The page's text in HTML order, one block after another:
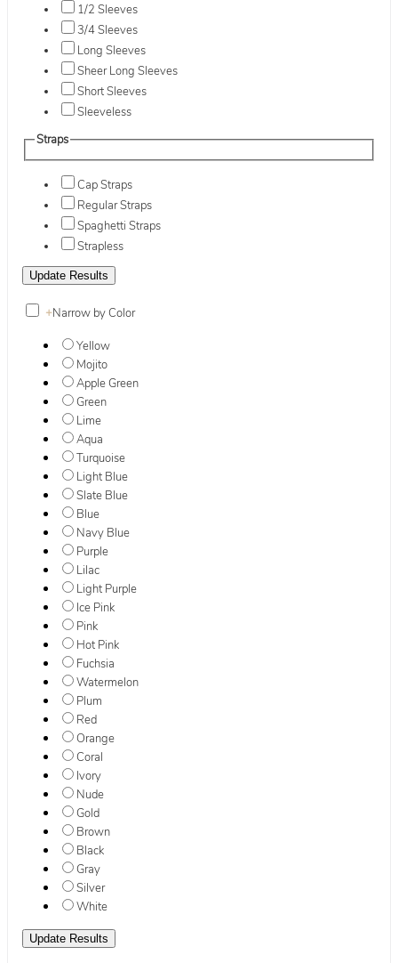
1/2 Sleeves
3/4 Sleeves
Long Sleeves
Sheer Long Sleeves
Short Sleeves
Sleeveless
Straps
Cap Straps
Regular Straps
Spaghetti Straps
Strapless
+Narrow by Color
Yellow
Mojito
Apple Green
Green
Lime
Aqua
Turquoise
Light Blue
Slate Blue
Blue
Navy Blue
Purple
Lilac
Light Purple
Ice Pink
Pink
Hot Pink
Fuchsia
Watermelon
Plum
Red
Orange
Coral
Ivory
Nude
Gold
Brown
Black
Gray
Silver
White